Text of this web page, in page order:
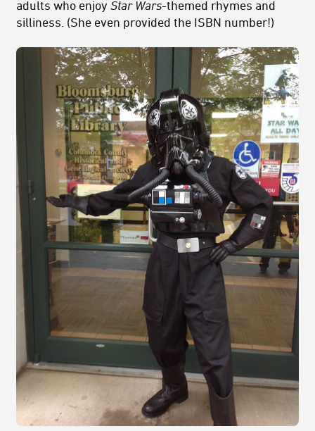
adults who enjoy Star Wars-themed rhymes and
silliness. (She even provided the ISBN number!)